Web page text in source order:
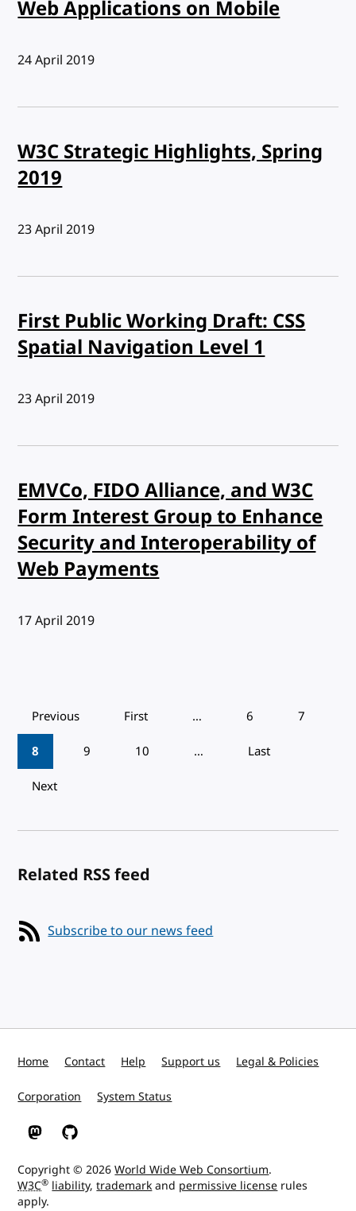
Web Applications on Mobile
Published:
24 April 2019
W3C Strategic Highlights, Spring
2019
Published:
23 April 2019
First Public Working Draft: CSS
Spatial Navigation Level 1
Published:
23 April 2019
EMVCo, FIDO Alliance, and W3C
Form Interest Group to Enhance
Security and Interoperability of
Web Payments
Published:
17 April 2019
Pagination
Previous First … 6
7
8
9 10 …
Last
Next
Related RSS feed
Subscribe to our news feed
Home Contact Help Support us Legal & Policies
Corporation System Status
W3C on Mastodon
W3C on GitHub
Copyright © 2026World Wide Web Consortium.
W3C® liability,trademarkand permissive license rules
apply.